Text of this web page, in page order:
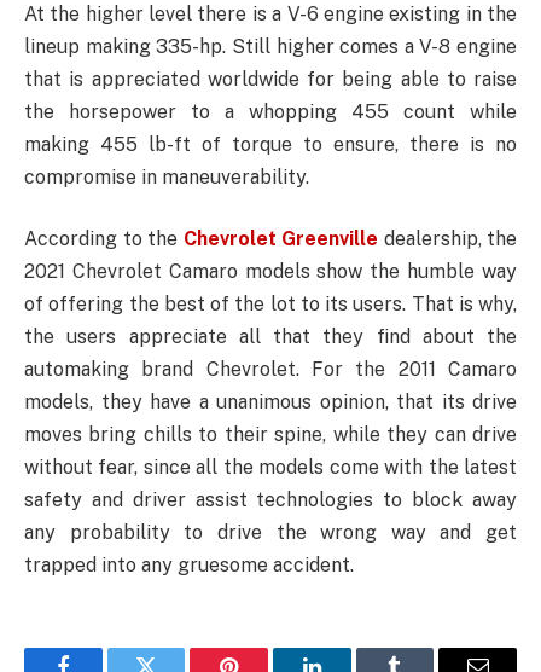
At the higher level there is a V-6 engine existing in the
lineup making 335-hp. Still higher comes a V-8 engine
that is appreciated worldwide for being able to raise
the horsepower to a whopping 455 count while
making 455 lb-ft of torque to ensure, there is no
compromise in maneuverability.
According to the Chevrolet Greenville dealership, the
2021 Chevrolet Camaro models show the humble way
of offering the best of the lot to its users. That is why,
the users appreciate all that they find about the
automaking brand Chevrolet. For the 2011 Camaro
models, they have a unanimous opinion, that its drive
moves bring chills to their spine, while they can drive
without fear, since all the models come with the latest
safety and driver assist technologies to block away
any probability to drive the wrong way and get
trapped into any gruesome accident.